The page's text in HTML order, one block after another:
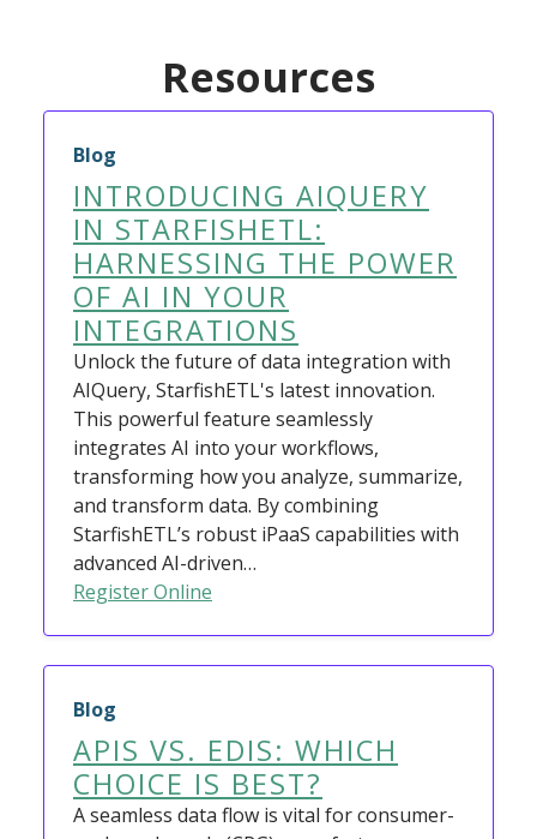
Resources
Blog
INTRODUCING AIQUERY
IN STARFISHETL:
HARNESSING THE POWER
OF AI IN YOUR
INTEGRATIONS
Unlock the future of data integration with
AIQuery, StarfishETL's latest innovation.
This powerful feature seamlessly
integrates AI into your workflows,
transforming how you analyze, summarize,
and transform data. By combining
StarfishETL’s robust iPaaS capabilities with
advanced AI-driven…
Register Online
Blog
APIS VS. EDIS: WHICH
CHOICE IS BEST?
A seamless data flow is vital for consumer-